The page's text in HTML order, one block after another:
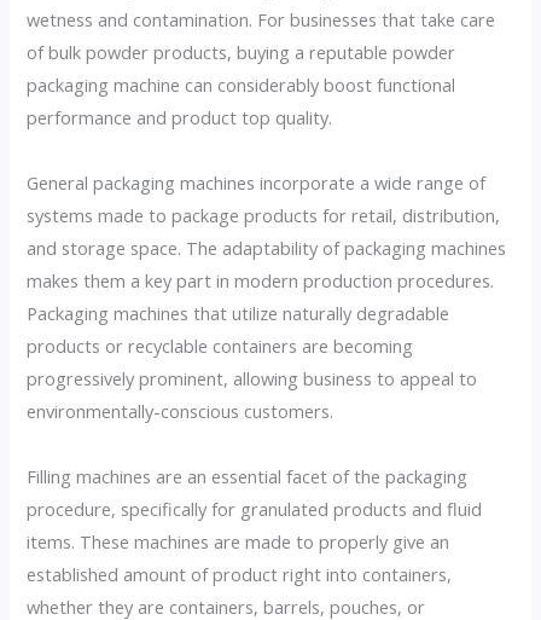
wetness and contamination. For businesses that take care
of bulk powder products, buying a reputable powder
packaging machine can considerably boost functional
performance and product top quality.
General packaging machines incorporate a wide range of
systems made to package products for retail, distribution,
and storage space. The adaptability of packaging machines
makes them a key part in modern production procedures.
Packaging machines that utilize naturally degradable
products or recyclable containers are becoming
progressively prominent, allowing business to appeal to
environmentally-conscious customers.
Filling machines are an essential facet of the packaging
procedure, specifically for granulated products and fluid
items. These machines are made to properly give an
established amount of product right into containers,
whether they are containers, barrels, pouches, or